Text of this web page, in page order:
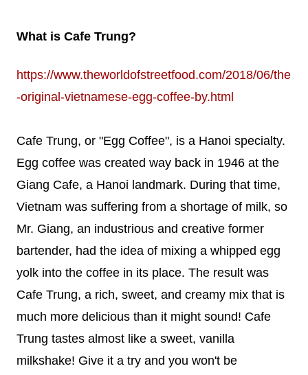
What is Cafe Trung?
https://www.theworldofstreetfood.com/2018/06/the
-original-vietnamese-egg-coffee-by.html
Cafe Trung, or "Egg Coffee", is a Hanoi specialty.
Egg coffee was created way back in 1946 at the
Giang Cafe, a Hanoi landmark. During that time,
Vietnam was suffering from a shortage of milk, so
Mr. Giang, an industrious and creative former
bartender, had the idea of mixing a whipped egg
yolk into the coffee in its place. The result was
Cafe Trung, a rich, sweet, and creamy mix that is
much more delicious than it might sound! Cafe
Trung tastes almost like a sweet, vanilla
milkshake! Give it a try and you won't be